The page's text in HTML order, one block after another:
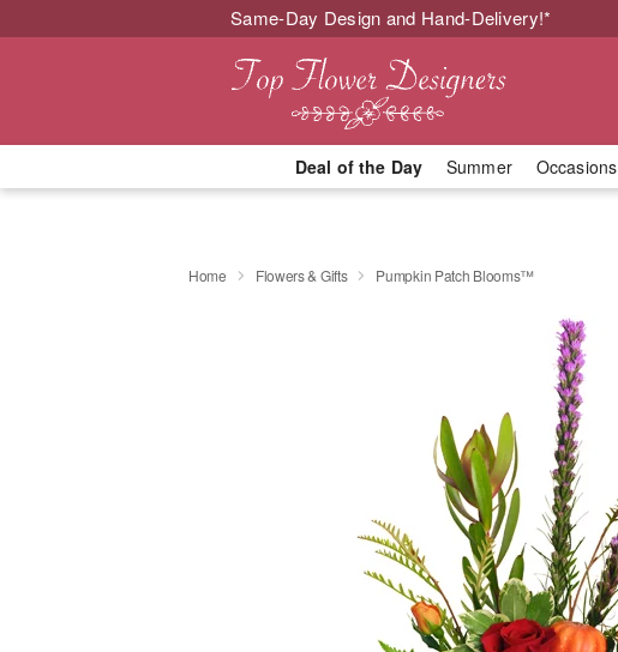
Same-Day Design and Hand-Delivery!*
Deal of the Day Summer Occasions
Home Flowers & Gifts Pumpkin Patch Blooms™